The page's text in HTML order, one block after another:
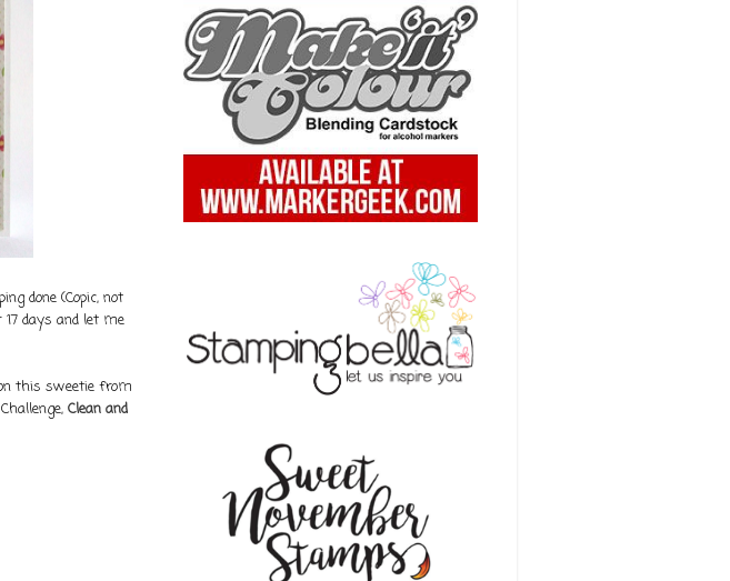
done (Copic, not
days and let me
this sweetie from
Clean and